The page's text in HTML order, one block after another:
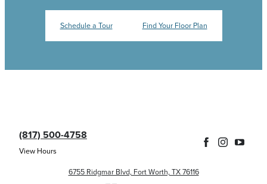
Schedule a Tour Find Your Floor Plan
(817) 500-4758
View Hours
6755 Ridgmar Blvd, Fort Worth, TX 76116